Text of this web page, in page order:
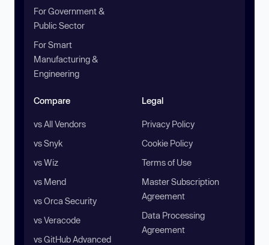
For Government &
Public Sector
For Smart
Manufacturing &
Engineering
Compare
vs All Vendors
vs Snyk
vs Wiz
vs Mend
vs Orca Security
vs Veracode
vs GitHub Advanced
Legal
Privacy Policy
Cookie Policy
Terms of Use
Master Subscription
Agreement
Data Processing
Agreement